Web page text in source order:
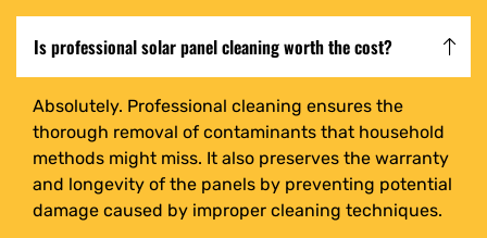
Is professional solar panel cleaning worth the cost?
Absolutely. Professional cleaning ensures the
thorough removal of contaminants that household
methods might miss. It also preserves the warranty
and longevity of the panels by preventing potential
damage caused by improper cleaning techniques.